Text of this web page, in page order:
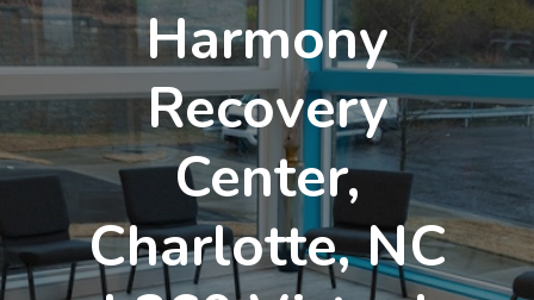
Harmony
Recovery
Center,
Charlotte, NC